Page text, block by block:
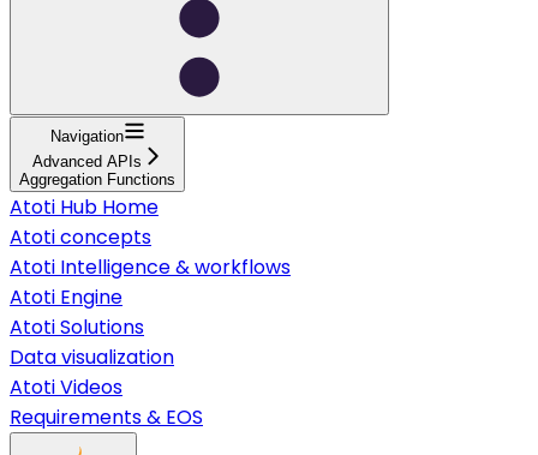
Navigation
Advanced APIs
Aggregation Functions
Atoti Hub Home
Atoti concepts
Atoti Intelligence & workflows
Atoti Engine
Atoti Solutions
Data visualization
Atoti Videos
Requirements & EOS